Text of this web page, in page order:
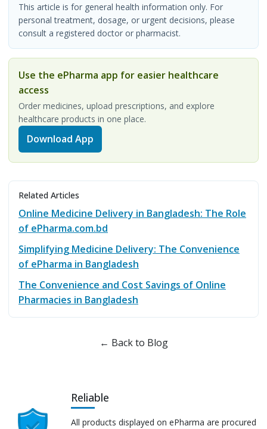
This article is for general health information only. For
personal treatment, dosage, or urgent decisions, please
consult a registered doctor or pharmacist.
Use the ePharma app for easier healthcare
access
Order medicines, upload prescriptions, and explore
healthcare products in one place.
Download App
Related Articles
Online Medicine Delivery in Bangladesh: The Role
of ePharma.com.bd
Simplifying Medicine Delivery: The Convenience
of ePharma in Bangladesh
The Convenience and Cost Savings of Online
Pharmacies in Bangladesh
← Back to Blog
Reliable
All products displayed on ePharma are procured